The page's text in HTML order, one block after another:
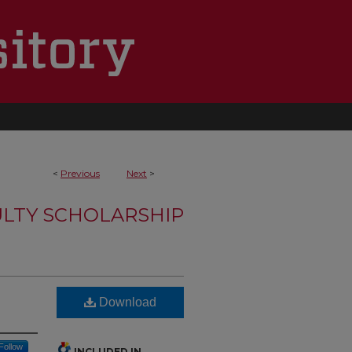
< Previous Next >
SCHOLARSHIP
Follow
Download